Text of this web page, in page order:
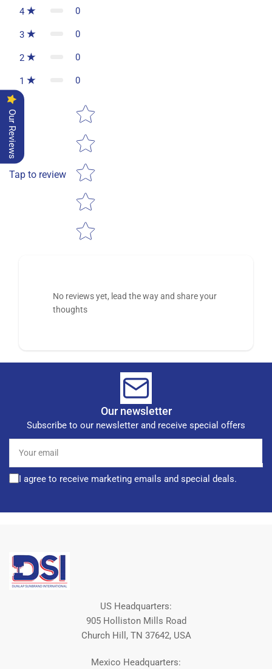
4 0
3 0
2 0
1 0
Tap to review
Star rating
No reviews yet, lead the way and share your
thoughts
Our newsletter
Subscribe to our newsletter and receive special offers
email
I agree to receive marketing emails and special deals.
US Headquarters:
905 Holliston Mills Road
Church Hill, TN 37642, USA
Mexico Headquarters:
Our Reviews